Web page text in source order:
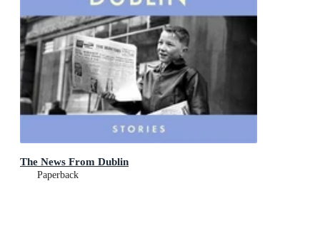
The News From Dublin
Paperback